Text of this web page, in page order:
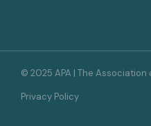
© 2025 APA | The
Privacy Policy